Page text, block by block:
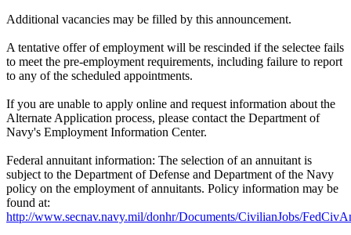
Additional vacancies may be filled by this announcement.
A tentative offer of employment will be rescinded if the selectee fails
to meet the pre-employment requirements, including failure to report
to any of the scheduled appointments.
If you are unable to apply online and request information about the
Alternate Application process, please contact the Department of
Navy's Employment Information Center.
Federal annuitant information: The selection of an annuitant is
subject to the Department of Defense and Department of the Navy
policy on the employment of annuitants. Policy information may be
found at:
http://www.secnav.navy.mil/donhr/Documents/CivilianJobs/